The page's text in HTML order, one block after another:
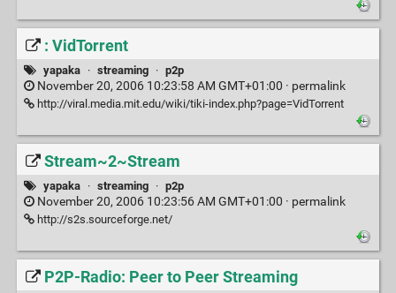
: VidTorrent
yapaka · streaming · p2p
November 20, 2006 10:23:58 AM GMT+01:00 · permalink
http://viral.media.mit.edu/wiki/tiki-index.php?page=VidTorrent
Stream~2~Stream
yapaka · streaming · p2p
November 20, 2006 10:23:56 AM GMT+01:00 · permalink
http://s2s.sourceforge.net/
P2P-Radio: Peer to Peer Streaming